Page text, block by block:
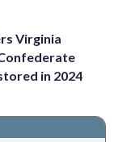
Virginia
in 2024